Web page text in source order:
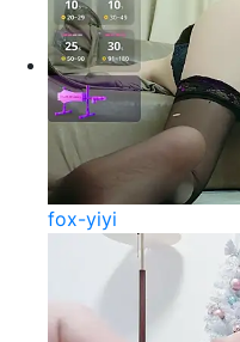
fox-yiyi